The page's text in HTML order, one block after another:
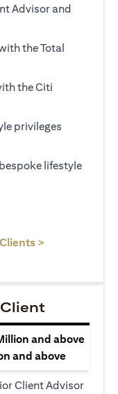
Advisor and
the Total
the Citi
privileges
lifestyle
>
and above
and above
Client Advisor